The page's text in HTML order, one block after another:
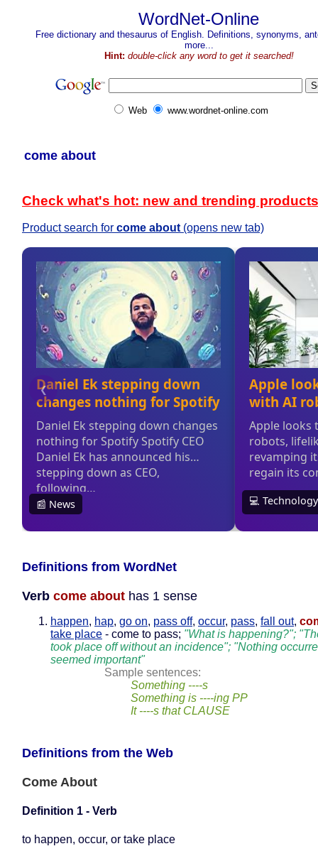
WordNet-Online
Free dictionary and thesaurus of English. Definitions, synonyms,
more...
Hint: double-click any word to get it searched!
Web www.wordnet-online.com
come about
Check what's hot: new and trending products
Product search for come about(opens new tab)
Definitions from WordNet
Verb come about has 1 sense
happen, hap, go on, pass off, occur, pass, fall out,
take place - come to pass; "What is happening?";
took place off without an incidence"; "Nothing
seemed important"
Sample sentences:
Something ----s
Something is ----ing PP
It ----s that CLAUSE
Definitions from the Web
Come About
Definition 1 - Verb
to happen, occur, or take place